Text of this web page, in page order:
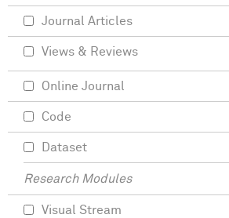
Journal Articles
Views & Reviews
Online Journal
Code
Dataset
Research Modules
Visual Stream